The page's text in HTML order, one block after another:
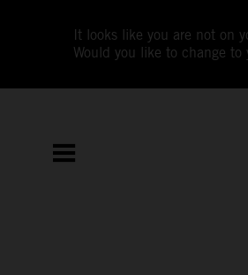
It looks like you are not on
Would you like to change to